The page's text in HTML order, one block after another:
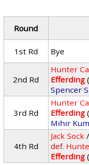
Round
1st Rd
Bye
2nd Rd
Hunter
Efferding
Spencer
3rd Rd
Hunter
Efferding
Mihir
4th Rd
Jack Sock /
def.
Efferding